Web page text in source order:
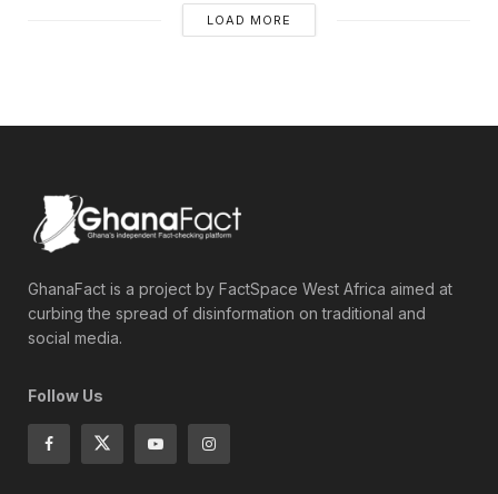
LOAD MORE
GhanaFact is a project by FactSpace West Africa aimed at
curbing the spread of disinformation on traditional and
social media.
Follow Us